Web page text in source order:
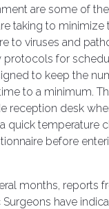
are some of
taking to minimize
to viruses and
protocols for
to keep the
to a minimum.
reception desk
quick temperature
before
months, reports
have